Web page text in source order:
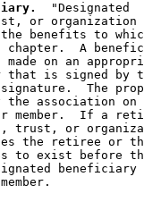
  "Designated
or organization
the benefits to
chapter.  A
on an
is signed by
signature.  The
the association
member.  If a
trust, or
the retiree or
to exist before
beneficiary